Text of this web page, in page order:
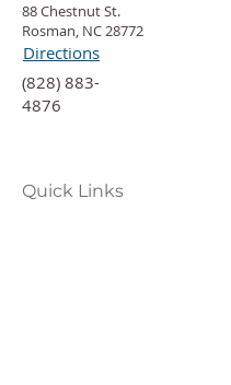
88 Chestnut St.
Rosman, NC 28772
Directions
‍(828) 883-
4876
Quick Links